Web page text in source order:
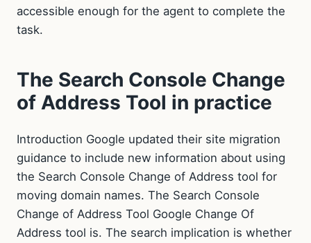
accessible enough for the agent to complete the
task.
The Search Console Change
of Address Tool in practice
Introduction Google updated their site migration
guidance to include new information about using
the Search Console Change of Address tool for
moving domain names. The Search Console
Change of Address Tool Google Change Of
Address tool is. The search implication is whether